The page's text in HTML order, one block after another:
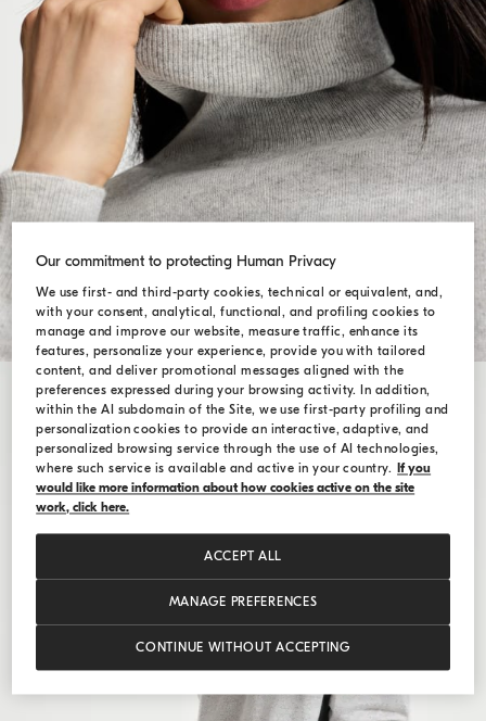
Our commitment to protecting Human Privacy
We use first- and third-party cookies, technical or equivalent, and,
with your consent, analytical, functional, and profiling cookies to
manage and improve our website, measure traffic, enhance its
features, personalize your experience, provide you with tailored
content, and deliver promotional messages aligned with the
preferences expressed during your browsing activity. In addition,
within the AI subdomain of the Site, we use first-party profiling and
personalization cookies to provide an interactive, adaptive, and
personalized browsing service through the use of AI technologies,
where such service is available and active in your country.
If you
would like more information about how cookies active on the site
work, click here.
MANAGE PREFERENCES
CONTINUE WITHOUT ACCEPTING
ACCEPT ALL